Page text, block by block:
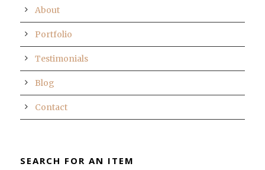
About
Portfolio
Testimonials
Blog
Contact
SEARCH FOR AN ITEM